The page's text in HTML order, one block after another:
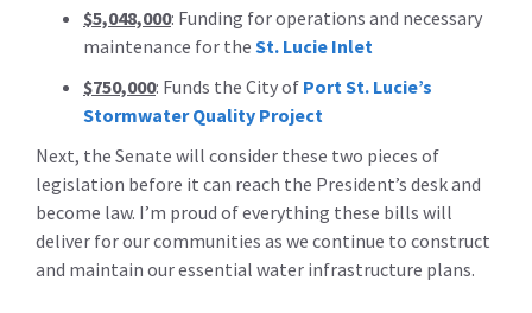
$5,048,000: Funding for operations and necessary
maintenance for the St. Lucie Inlet
$750,000: Funds the City of Port St. Lucie’s
Stormwater Quality Project
Next, the Senate will consider these two pieces of
legislation before it can reach the President’s desk and
become law. I’m proud of everything these bills will
deliver for our communities as we continue to construct
and maintain our essential water infrastructure plans.